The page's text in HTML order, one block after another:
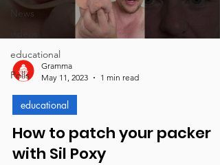
News
educational
Polls
Gramma
May 11, 2023
1 min read
educational
How to patch your packer
with Sil Poxy